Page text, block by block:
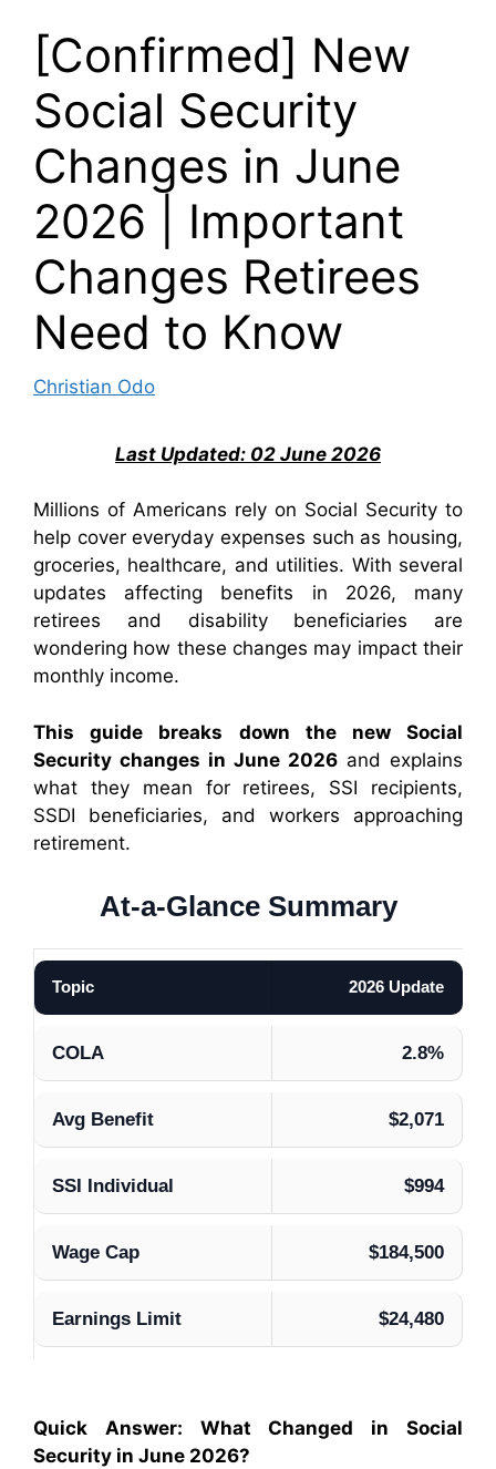
[Confirmed] New
Social Security
Changes in June
2026 | Important
Changes Retirees
Need to Know
Christian Odo
Last Updated: 02 June 2026
Millions of Americans rely on Social Security to
help cover everyday expenses such as housing,
groceries, healthcare, and utilities. With several
updates affecting benefits in 2026, many
retirees and disability beneficiaries are
wondering how these changes may impact their
monthly income.
This guide breaks down the new Social
Security changes in June 2026 and explains
what they mean for retirees, SSI recipients,
SSDI beneficiaries, and workers approaching
retirement.
At-a-Glance Summary
Topic 2026 Update
COLA 2.8%
Avg Benefit $2,071
SSI Individual $994
Wage Cap $184,500
Earnings Limit $24,480
Quick Answer: What Changed in Social
Security in June 2026?